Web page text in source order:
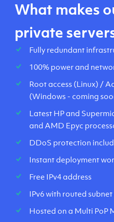
What makes
private
Fully redundant
100% power and
Root access (Linux) /
(Windows - coming
Latest HP and
and AMD Epyc
DDoS protection
Instant deployment
Free IPv4 address
IPv6 with routed
Hosted on a Multi PoP